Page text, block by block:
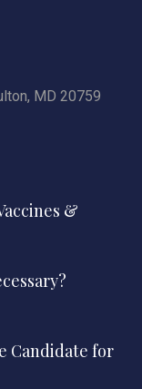
MD 20759
&
Candidate for